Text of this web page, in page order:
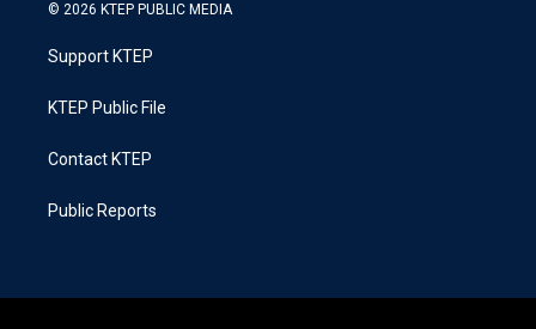
© 2026 KTEP PUBLIC MEDIA
Support KTEP
KTEP Public File
Contact KTEP
Public Reports